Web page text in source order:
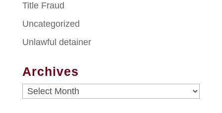
Title Fraud
Uncategorized
Unlawful detainer
Archives
Archives